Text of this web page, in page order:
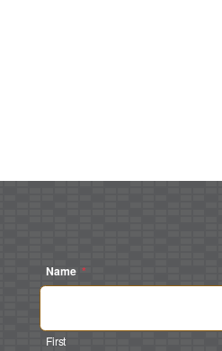
Name *
First